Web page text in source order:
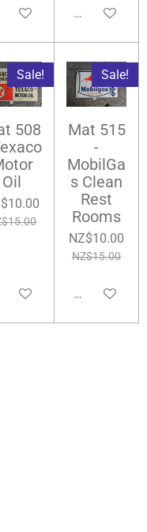
me when available
Add to cart
Sale!
508
Oil
to cart
Sale!
Mat 515
-
MobilGa
s Clean
Rest
Rooms
NZ$10.00
NZ$15.00
Add to cart